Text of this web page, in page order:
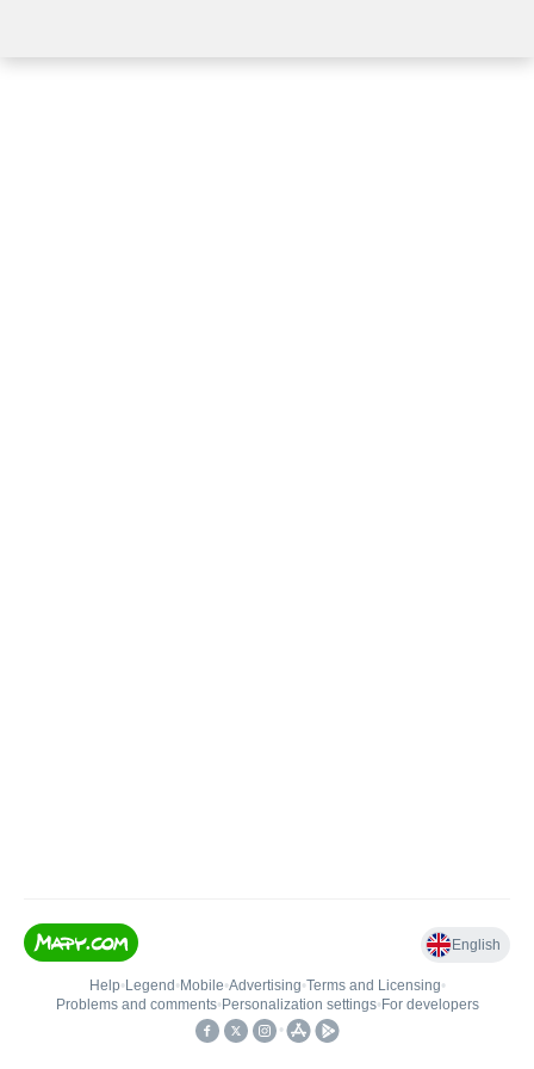
English
Help• Legend • Mobile•Advertising•Terms and Licensing•
Problems and comments• Personalization settings• For developers
•